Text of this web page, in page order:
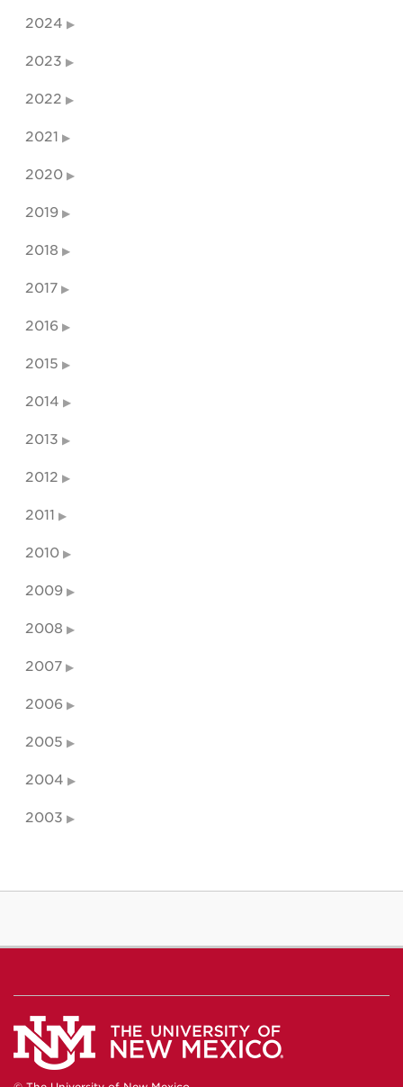
2024
2023
2022
2021
2020
2019
2018
2017
2016
2015
2014
2013
2012
2011
2010
2009
2008
2007
2006
2005
2004
2003